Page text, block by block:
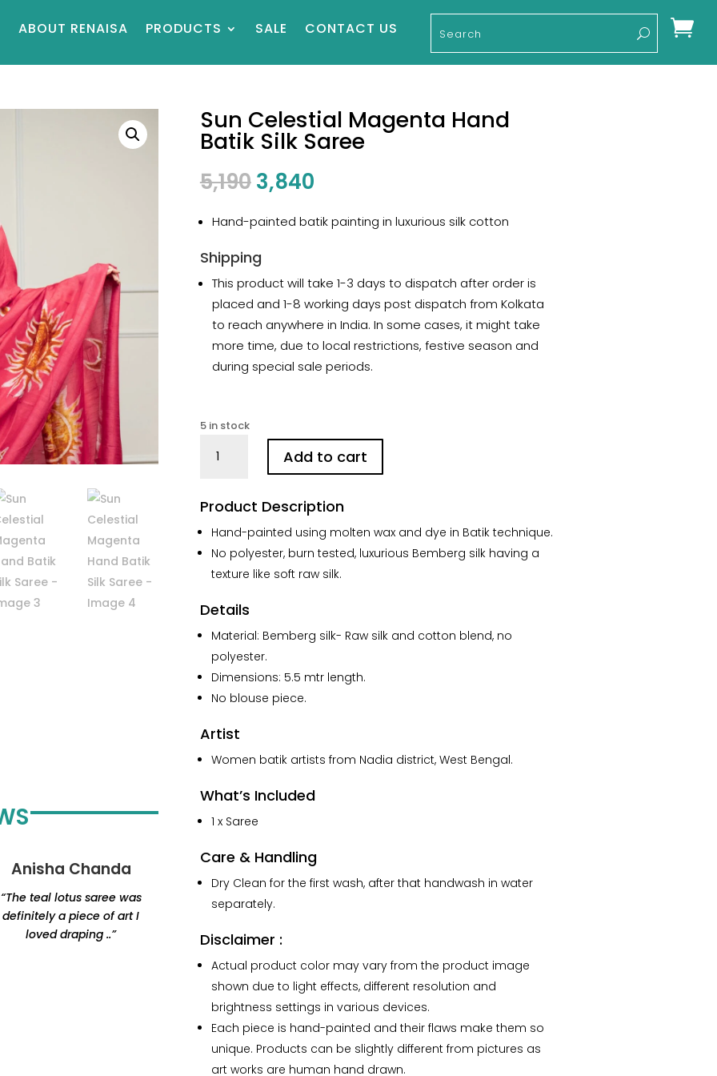
ABOUT RENAISA PRODUCTS SALE CONTACT US 
Anisha Chanda
“The teal lotus saree was
definitely a piece of art I
loved draping ..”
Yashvi Shah
“Thank you for this
beautiful lamp. Amazing
products, would highly
The lamp that i ordered
has my whole heart.”
Sun Celestial Magenta Hand
Batik Silk Saree
5,190Original
price
was:
3,840Current
is:
₹3,840.
Hand-painted batik painting in luxurious silk cotton
Shipping
This product will take 1-3 days to dispatch after order is
placed and 1-8 working days post dispatch from Kolkata
to reach anywhere in India. In some cases, it might take
more time, due to local restrictions, festive season and
during special sale periods.
5 in stock
Celestial
Hand
Batik
Silk
Saree
quantity
Add to cart
Product Description
Hand-painted using molten wax and dye in Batik technique.
No polyester, burn tested, luxurious Bemberg silk having a
texture like soft raw silk.
Details
Material: Bemberg silk- Raw silk and cotton blend, no
polyester.
Dimensions: 5.5 mtr length.
No blouse piece.
Artist
Women batik artists from Nadia district, West Bengal.
What’s Included
1 x Saree
Care & Handling
Dry Clean for the first wash, after that handwash in water
separately.
Disclaimer :
Actual product color may vary from the product image
shown due to light effects, different resolution and
brightness settings in various devices.
Each piece is hand-painted and their flaws make them so
unique. Products can be slightly different from pictures as
art works are human hand drawn.